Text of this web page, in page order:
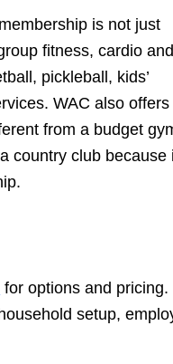
is not just
fitness, cardio
pickleball, kids’
WAC also offers
from a budget
country club because
for options and pricing.
setup,